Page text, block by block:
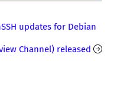
updates for Debian
Channel) released